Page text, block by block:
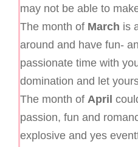
may not be able to
The month of March is
around and have fun-
passionate time with
domination and let
The month of April
passion, fun and
explosive and yes